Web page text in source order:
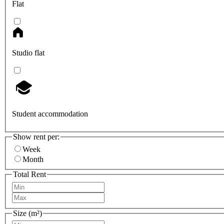
Flat
Studio flat
Student accommodation
Show rent per:
Week
Month
Total Rent
Size (m²)